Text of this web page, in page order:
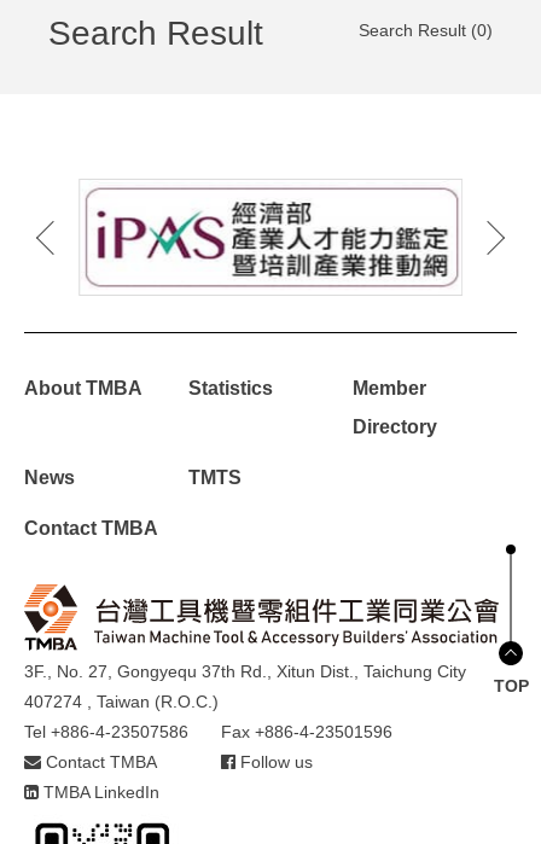
Search Result Search Result (0)
About TMBA Statistics
Member
Directory
News TMTS
Contact TMBA
3F., No. 27, Gongyequ 37th Rd., Xitun Dist., Taichung City
407274 , Taiwan (R.O.C.)
Tel +886-4-23507586
Fax +886-4-23501596
Contact TMBA
Follow us
TMBA LinkedIn
TOP